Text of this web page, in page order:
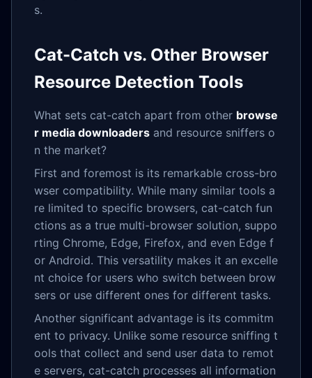
s.
Cat-Catch vs. Other Browser
Resource Detection Tools
What sets cat-catch apart from other browse
r media downloaders and resource sniffers o
n the market?
First and foremost is its remarkable cross-bro
wser compatibility. While many similar tools a
re limited to specific browsers, cat-catch fun
ctions as a true multi-browser solution, suppo
rting Chrome, Edge, Firefox, and even Edge f
or Android. This versatility makes it an excelle
nt choice for users who switch between brow
sers or use different ones for different tasks.
Another significant advantage is its commitm
ent to privacy. Unlike some resource sniffing t
ools that collect and send user data to remot
e servers, cat-catch processes all information